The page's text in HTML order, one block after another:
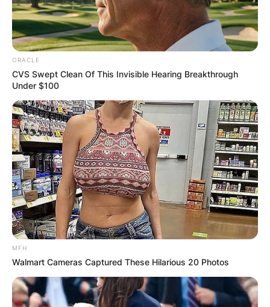
ORACLE
CVS Swept Clean Of This Invisible Hearing Breakthrough
Under $100
MFH
Walmart Cameras Captured These Hilarious 20 Photos